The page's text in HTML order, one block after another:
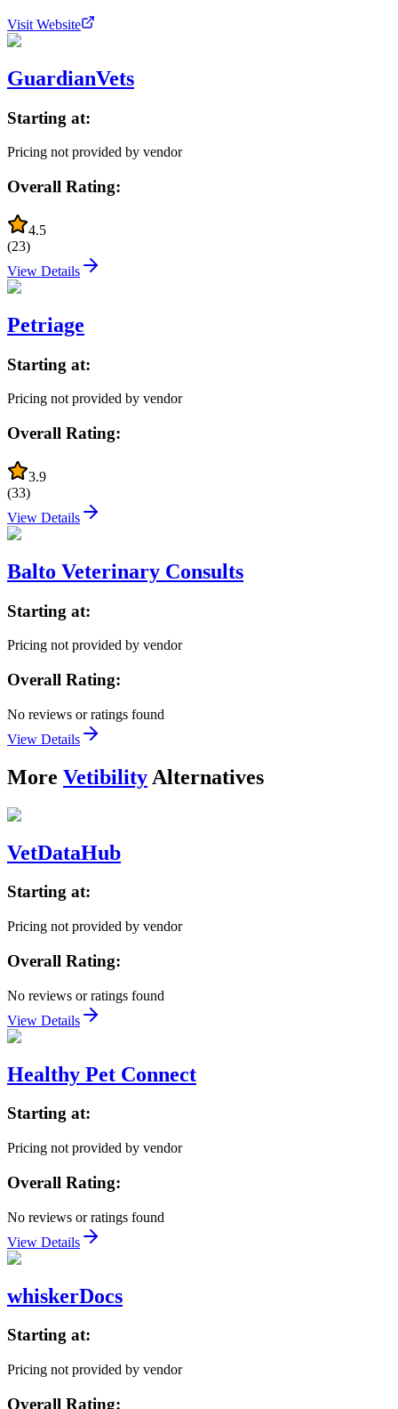
Visit Website
GuardianVets
Starting at:
Pricing not provided by vendor
Overall Rating:
4.5
(23)
View Details
Petriage
Starting at:
Pricing not provided by vendor
Overall Rating:
3.9
(33)
View Details
Balto Veterinary Consults
Starting at:
Pricing not provided by vendor
Overall Rating:
No reviews or ratings found
View Details
More Vetibility Alternatives
VetDataHub
Starting at:
Pricing not provided by vendor
Overall Rating:
No reviews or ratings found
View Details
Healthy Pet Connect
Starting at:
Pricing not provided by vendor
Overall Rating:
No reviews or ratings found
View Details
whiskerDocs
Starting at:
Pricing not provided by vendor
Overall Rating: